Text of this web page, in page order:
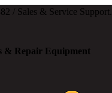
/ Sales & Service Support.
& Repair Equipment